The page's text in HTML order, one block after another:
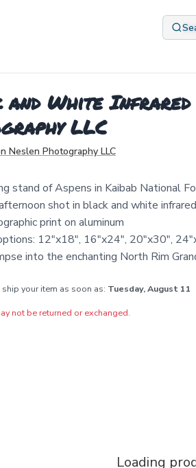
White Infrared
LLC
Neslen Photography LLC
stand of Aspens in Kaibab National
shot in black and white infrared
print on aluminum
12"x18", 16"x24", 20"x30",
into the enchanting North Rim
your item as soon as: Tuesday, August 11
not be returned or exchanged.
Loading